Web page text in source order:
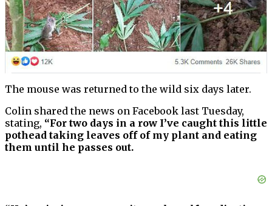
The mouse was returned to the wild six days later.
Colin shared the news on Facebook last Tuesday,
stating, “For two days in a row I’ve caught this little
pothead taking leaves off of my plant and eating
them until he passes out.